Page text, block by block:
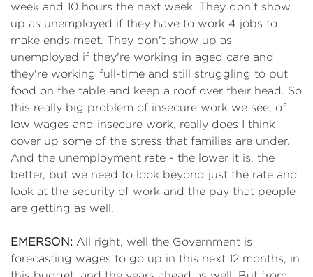
week and 10 hours the next week. They don't show
up as unemployed if they have to work 4 jobs to
make ends meet. They don't show up as
unemployed if they're working in aged care and
they're working full-time and still struggling to put
food on the table and keep a roof over their head. So
this really big problem of insecure work we see, of
low wages and insecure work, really does I think
cover up some of the stress that families are under.
And the unemployment rate - the lower it is, the
better, but we need to look beyond just the rate and
look at the security of work and the pay that people
are getting as well.
EMERSON: All right, well the Government is
forecasting wages to go up in this next 12 months, in